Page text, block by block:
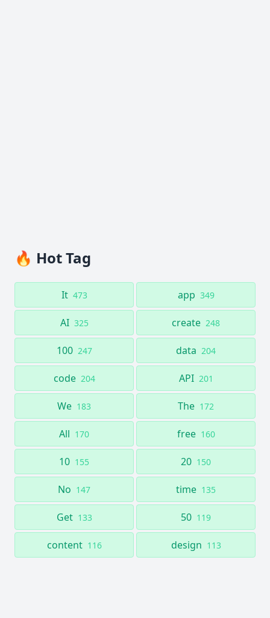
🔥 Hot Tag
It 473 app 349
AI 325 create 248
100 247 data 204
code 204 API 201
We 183 The 172
All 170 free 160
10 155 20 150
No 147 time 135
Get 133 50 119
content 116 design 113